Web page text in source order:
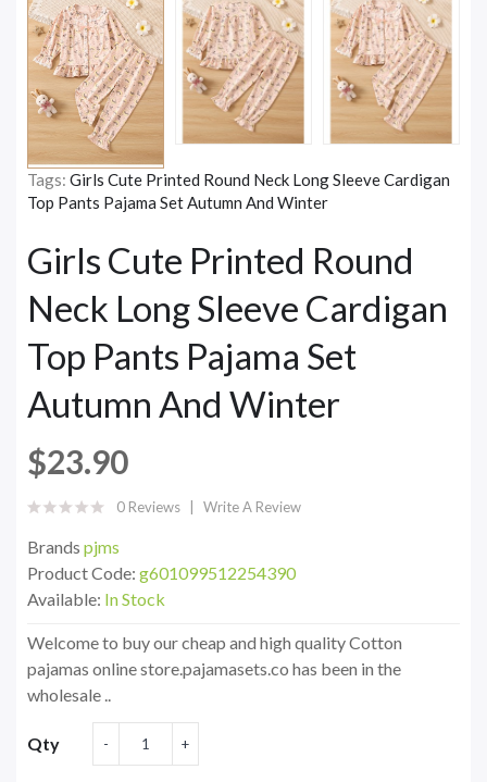
Tags: Girls Cute Printed Round Neck Long Sleeve Cardigan
Top Pants Pajama Set Autumn And Winter
Girls Cute Printed Round
Neck Long Sleeve Cardigan
Top Pants Pajama Set
Autumn And Winter
$23.90
0 Reviews Write A Review
Brands pjms
Product Code: g601099512254390
Available: In Stock
Welcome to buy our cheap and high quality Cotton
pajamas online store.pajamasets.co has been in the
wholesale ..
Qty